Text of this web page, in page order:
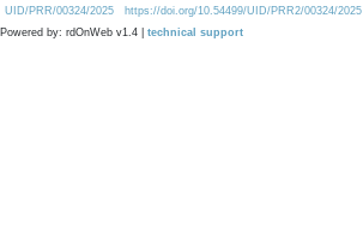
UID/PRR/00324/2025 https://doi.org/10.54499/UID/PRR2/00324/2025
Powered by: rdOnWeb v1.4 | technical support